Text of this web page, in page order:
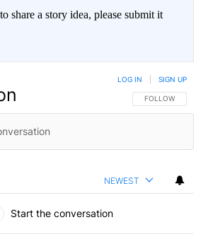
share a story idea, please submit it
FOLLOW THIS
FOLLOW
LOG IN SIGN UP
NEWEST
Start the conversation